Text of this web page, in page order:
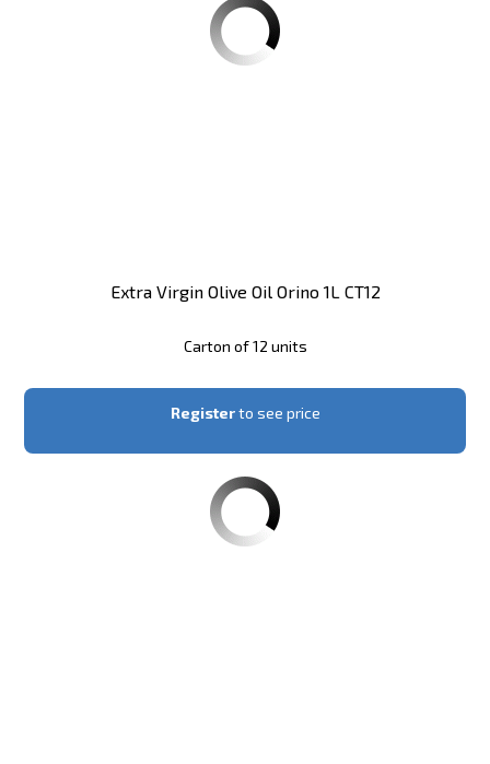
Extra Virgin Olive Oil Orino 1L CT12
Carton of 12 units
Registerto see price